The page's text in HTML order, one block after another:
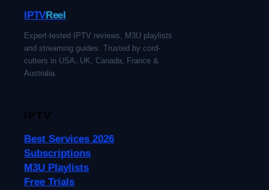
IPTVReel
Expert-tested IPTV reviews, M3U playlists
and streaming guides. Trusted by cord-
cutters in USA, UK, Canada, France &
Australia.
IPTV
Best Services 2026
Subscriptions
M3U Playlists
Free Trials